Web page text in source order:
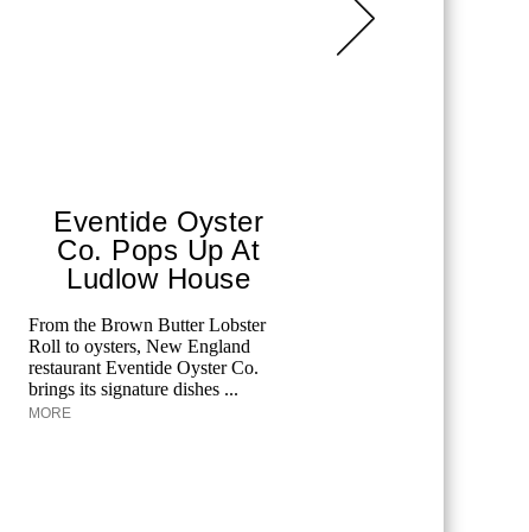
Eventide Oyster
Co. Pops Up At
Ludlow House
From the Brown Butter Lobster
Roll to oysters, New England
restaurant Eventide Oyster Co.
brings its signature dishes ...
MORE